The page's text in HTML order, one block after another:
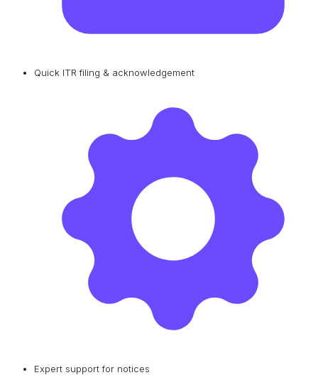
Quick ITR filing & acknowledgement
Expert support for notices